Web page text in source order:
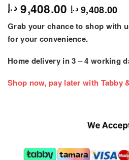
9,408.00 د.إ 9,408.00 د.إ
Grab your chance to shop with
for your convenience.
Home delivery in3 – 4 working
Shop now, pay later with Tabby